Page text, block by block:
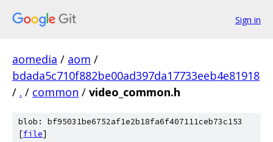
Sign in
aomedia / aom /
bdada5c710f882be00ad397da17733eeb4e81918
/ . / common / video_common.h
blob: bf95031be6752af1e2b18fa6f407111ceb73c153
[file]